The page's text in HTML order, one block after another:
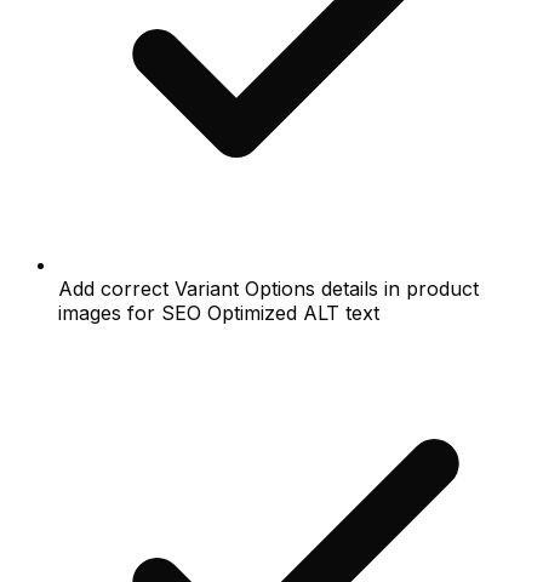
Add correct Variant Options details in product
images for SEO Optimized ALT text